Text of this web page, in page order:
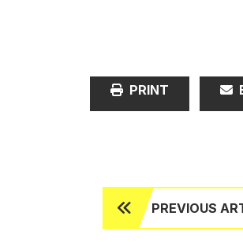
PRINT
PREVIOUS